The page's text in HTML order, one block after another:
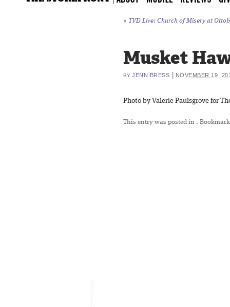
« TVD Live: Church of Misery at
Musket
BY JENN BRESS NOVEMBER 19,
Photo by Valerie Paulsgrove for
This entry was posted in .